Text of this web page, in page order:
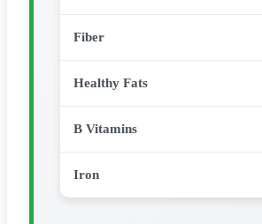
Fiber
Healthy Fats
B Vitamins
Iron